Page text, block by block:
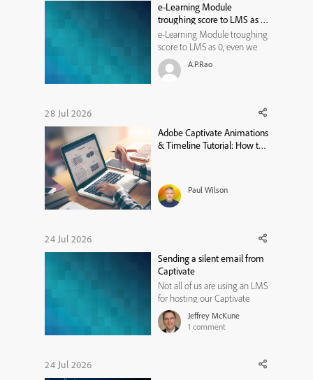
they may struggle to e...
e-Learning Module
troughing score to LMS as 0,
even we don't have pre or
post assessment. It should
not through the score right?
e-Learning Module troughing
score to LMS as 0, even we
don't have pre or post
assessment. It should not
A.P.Rao
28 Jul 2026
Adobe Captivate Animations
& Timeline Tutorial: How to
Paul Wilson
24 Jul 2026
Sending a silent email from
Captivate
Not all of us are using an LMS
for hosting our Captivate
learning modules. Perhaps
like me, you have a website or
two where you are hosting
Jeffrey McKune
1 comment
24 Jul 2026